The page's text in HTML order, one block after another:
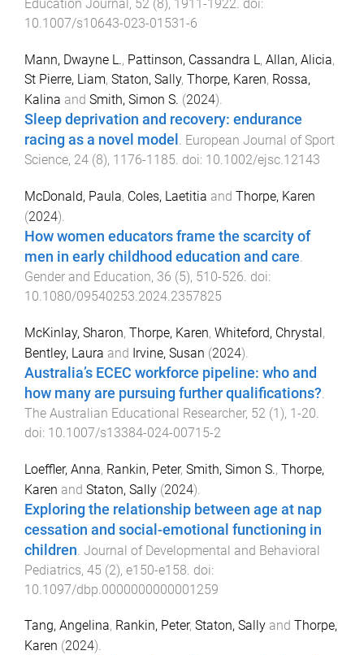
Education Journal , 52 (8), 1911 -1922. doi:
10.1007/s10643-023-01531-6
Mann, Dwayne L., Pattinson, Cassandra L, Allan, Alicia,
St Pierre, Liam, Staton, Sally, Thorpe, Karen, Rossa,
Kalina and Smith, Simon S. (2024).
Sleep deprivation and recovery: endurance
racing as a novel model . European Journal of Sport
Science, 24 (8), 1176-1185. doi: 10.1002/ejsc.12143
McDonald, Paula, Coles, Laetitia and Thorpe, Karen
(2024).
How women educators frame the scarcity of
men in early childhood education and care.
Gender and Education, 36 (5), 510-526. doi:
10.1080/09540253.2024.2357825
McKinlay, Sharon, Thorpe, Karen, Whiteford, Chrystal,
Bentley, Laura and Irvine, Susan (2024).
Australia’s ECEC workforce pipeline: who and
how many are pursuing further qualifications?.
The Australian Educational Researcher, 52 (1), 1-20.
doi: 10.1007/s13384-024-00715-2
Loeffler, Anna, Rankin, Peter, Smith, Simon S., Thorpe,
Karen and Staton, Sally (2024).
Exploring the relationship between age at nap
cessation and social-emotional functioning in
children Journal of Developmental and Behavioral
Pediatrics, 45 (2), e150-e158 . doi:
10.1097/dbp.0000000000001259
Tang, Angelina, Rankin, Peter, Staton, Sally and Thorpe,
Karen (2024).